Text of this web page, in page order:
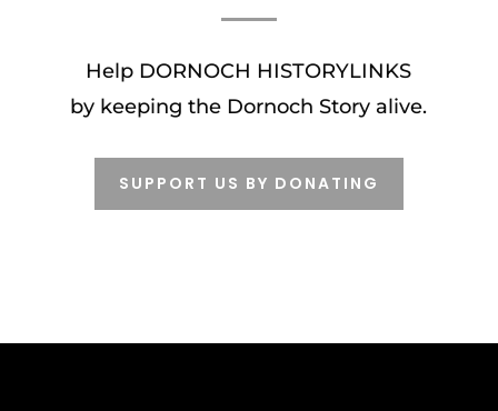
Help DORNOCH HISTORYLINKS
by keeping the Dornoch Story alive.
SUPPORT US BY DONATING